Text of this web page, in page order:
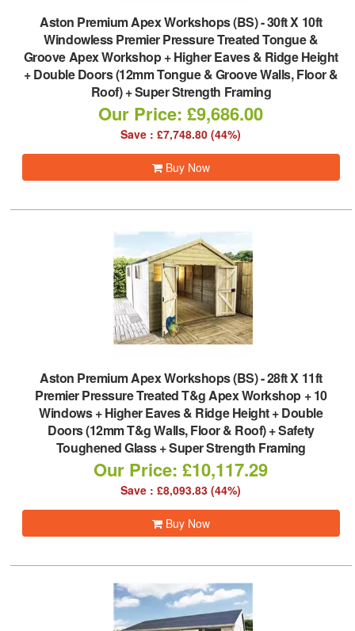
Aston Premium Apex Workshops (BS)-30ft X 10ft
Windowless Premier Pressure Treated Tongue &
Groove Apex Workshop + Higher Eaves & Ridge Height
+ Double Doors (12mm Tongue & Groove Walls, Floor &
Roof) + Super Strength Framing
Our Price: £9,686.00
Save : £7,748.80 (44%)
Buy Now
Aston Premium Apex Workshops (BS)-28ft X 11ft
Premier Pressure Treated T&g Apex Workshop + 10
Windows + Higher Eaves & Ridge Height + Double
Doors (12mm T&g Walls, Floor & Roof) + Safety
Toughened Glass + Super Strength Framing
Our Price: £10,117.29
Save : £8,093.83 (44%)
Buy Now